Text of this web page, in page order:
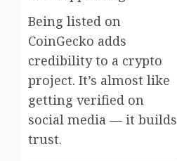
Being listed on
CoinGecko adds
credibility to a crypto
project. It’s almost like
getting verified on
social media — it builds
trust.